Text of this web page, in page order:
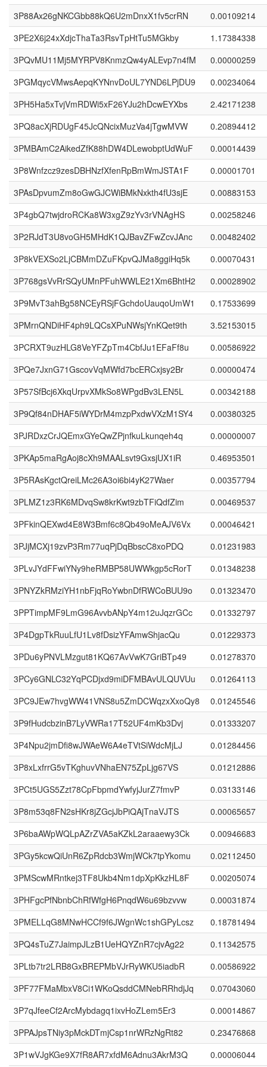
3P88Ax26gNKCGbb88kQ6U2mDnxX1fv5crRN
0.00109214
3PE2X6j24xXdjcThaTa3RsvTpHtTu5MGkby
1.17384338
3PQvMU11Mj5MYRPV8KnmzQw4yALEvp7n4fM
0.00000259
3PGMqycVMwsAepqKYNnvDoUL7YND6LPjDU9
0.00234064
3PH5Ha5xTvjVmRDWi5xF26YJu2hDcwEYXbs
2.42171238
3PQ8acXjRDUgF45JcQNcixMuzVa4jTgwMVW
0.20894412
3PMBAmC2AikedZfK88hDW4DLewobptUdWuF
0.00014439
3P8Wnfzcz9zesDBHNzfXfenRpBmWmJSTA1F
0.00001701
3PAsDpvumZm8oGwGJCWiBMkNxkth4fU3sjE
0.00883153
3P4gbQ7twjdroRCKa8W3xgZ9zYv3rVNAgHS
0.00258246
3P2RJdT3U8voGH5MHdK1QJBavZFwZcvJAnc
0.00482402
3P8kVEXSo2LjCBMmDZuFKpvQJMa8ggiHq5k
0.00070431
3P768gsVvRrSQyUMnPFuhWWLE21Xm6BhtH2
0.00028902
3P9MvT3ahBg58NCEyRSjFGchdoUauqoUmW1
0.17533699
3PMrnQNDiHF4ph9LQCsXPuNWsjYnKQet9th
3.52153015
3PCRXT9uzHLG8VeYFZpTm4CbfJu1EFaFf8u
0.00586922
3PQe7JxnG71GscovVqMWfd7bcERCxjsy2Br
0.00000474
3P57SfBcj6XkqUrpvXMkSo8WPgdBv3LEN5L
0.00342188
3P9Qf84nDHAF5iWYDrM4mzpPxdwVXzM1SY4
0.00380325
3PJRDxzCrJQEmxGYeQwZPjnfkuLkunqeh4q
0.00000007
3PKAp5maRgAoj8cXh9MAALsvt9GxsjUX1iR
0.46953501
3P5RAsKgctQreiLMc26A3oi6bi4yK27Waer
0.00357794
3PLMZ1z3RK6MDvqSw8krKwt9zbTFiQdfZim
0.00469537
3PFkinQEXwd4E8W3Bmf6c8Qb49oMeAJV6Vx
0.00046421
3PJjMCXj19zvP3Rm77uqPjDqBbscC8xoPDQ
0.01231983
3PLvJYdFFwiYNy9heRMBP58UWWkgp5cRorT
0.01348238
3PNYZkRMziYH1nbFjqRoYwbnDfRWCoBUU9o
0.01323470
3PPTimpMF9LmG96AvvbANpY4m12uJqzrGCc
0.01332797
3P4DgpTkRuuLfU1Lv8fDsizYFAmwShjacQu
0.01229373
3PDu6yPNVLMzgut81KQ67AvVwK7GriBTp49
0.01278370
3PCy6GNLC32YqPCDjxd9miDFMBAvULQUVUu
0.01264113
3PC9JEw7hvgWW41VNS8u5ZmDCWqzxXxoQy8
0.01245546
3P9fHudcbzinB7LyVWRa17T52UF4mKb3Dvj
0.01333207
3P4Npu2jmDfi8wJWAeW6A4eTVtSiWdcMjLJ
0.01284456
3P8xLxfrrG5vTKghuvVNhaEN75ZpLjg67VS
0.01212886
3PCt5UGS5Zzt78CpFbpmdYwfyjJurZ7fmvP
0.03133146
3P8m53q8FN2sHKr8jZGcjJbPiQAjTnaVJTS
0.00065657
3P6baAWpWQLpAZrZVA5aKZkL2araaewy3Ck
0.00946683
3PGy5kcwQiUnR6ZpRdcb3WmjWCk7tpYkomu
0.02112450
3PMScwMRntkej3TF8Ukb4Nm1dpXpKkzHL8F
0.00205074
3PHFgcPfNbnbChRfWfgH6PnqdW6u69bzvvw
0.00031874
3PMELLqG8MNwHCCf9f6JWgnWc1shGPyLcsz
0.18781494
3PQ4sTuZ7JaimpJLzB1UeHQYZnR7cjvAg22
0.11342575
3PLtb7tr2LRB8GxBREPMbVJrRyWKU5iadbR
0.00586922
3PF77FMaMbxV8Ci1WKoQsddCMNebRRhdjJq
0.07043060
3P7qJfeeCf2ArcMybdagq1ixvHoZLem5Er3
0.00014867
3PPAJpsTNiy3pMckDTmjCsp1nrWRzNgRt82
0.23476868
3P1wVJgKGe9X7fR8AR7xfdM6Adnu3AkrM3Q
0.00006044